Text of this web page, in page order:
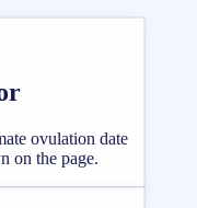
ovulation date
on the page.